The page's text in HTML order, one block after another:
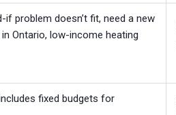
problem doesn’t fit, need a new
Ontario, low-income heating
fixed budgets for